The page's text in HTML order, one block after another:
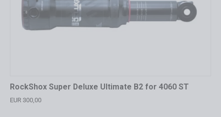
RockShox Super Deluxe Ultimate B2 for 4060 ST
EUR 300,00